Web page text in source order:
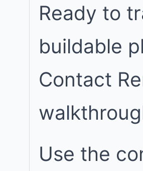
Ready to
buildable
Contact
Use the